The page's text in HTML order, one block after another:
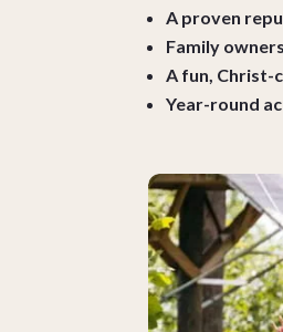
A proven
Family
A fun, Christ-
Year-round